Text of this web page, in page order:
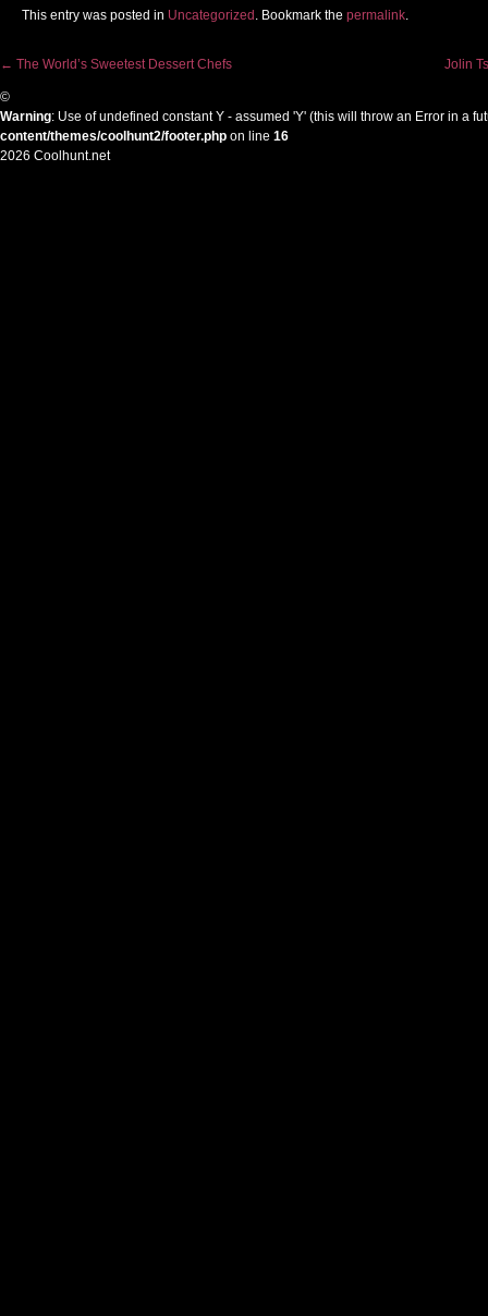
This entry was posted in Uncategorized . Bookmark the permalink.
Post navigation
← The World’s Sweetest Dessert Chefs Jolin
©
Warning: Use of undefined constant Y - assumed 'Y' (this will throw an Error in a
content/themes/coolhunt2/footer.php on line 16
2026 Coolhunt.net